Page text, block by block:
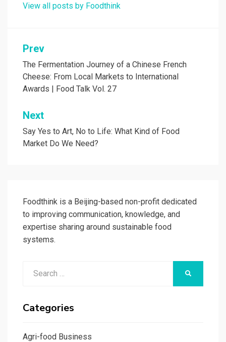
View all posts by Foodthink
Post
navigation
Prev
The Fermentation Journey of a Chinese French
Cheese: From Local Markets to International
Awards | Food Talk Vol. 27
Next
Say Yes to Art, No to Life: What Kind of Food
Market Do We Need?
Foodthink is a Beijing-based non-profit dedicated
to improving communication, knowledge, and
expertise sharing around sustainable food
systems.
Categories
Agri-food Business